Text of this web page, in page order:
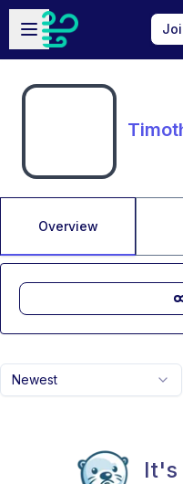
Skip to main content
Open sidebar
Overview
Newest
It's